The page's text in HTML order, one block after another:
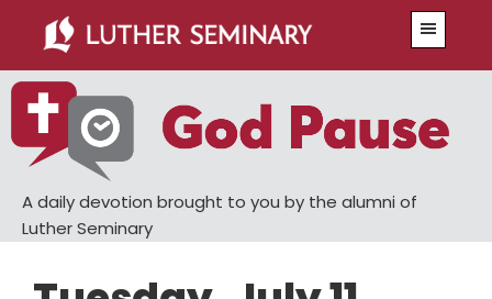
main
content
primary
sidebar
A daily devotion brought to you by the alumni of
Luther Seminary